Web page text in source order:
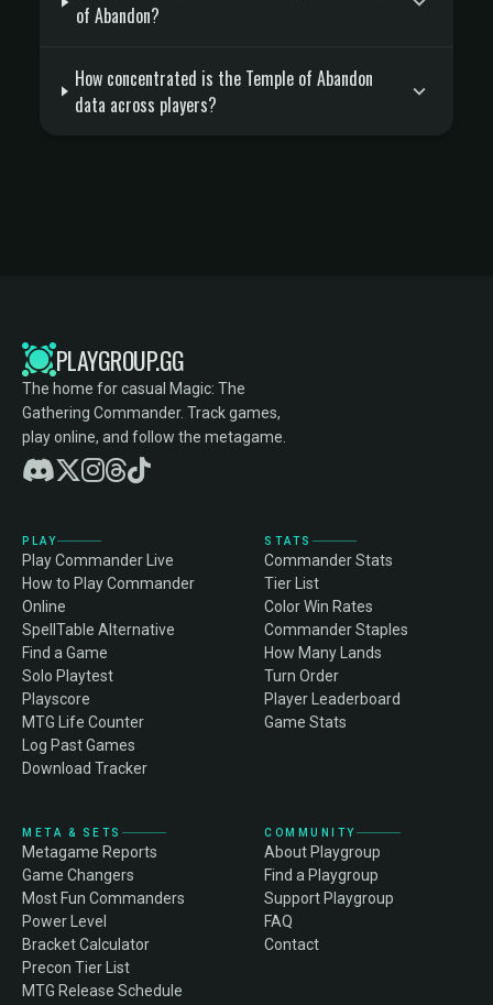
of Abandon?
How concentrated is the Temple of Abandon
data across players?
PLAYGROUP.GG
The home for casual Magic: The
Gathering Commander. Track games,
play online, and follow the metagame.
PLAY
Play Commander Live
How to Play Commander
Online
SpellTable Alternative
Find a Game
Solo Playtest
Playscore
MTG Life Counter
Log Past Games
Download Tracker
STATS
Commander Stats
Tier List
Color Win Rates
Commander Staples
How Many Lands
Turn Order
Player Leaderboard
Game Stats
META & SETS
Metagame Reports
Game Changers
Most Fun Commanders
Power Level
Bracket Calculator
Precon Tier List
MTG Release Schedule
COMMUNITY
About Playgroup
Find a Playgroup
Support Playgroup
FAQ
Contact